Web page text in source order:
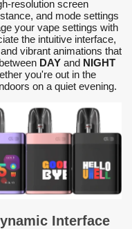
resolution screen
and mode settings
your vape settings with
the intuitive interface,
vibrant animations that
DAY and NIGHT
you're out in the
on a quiet evening.
Interface